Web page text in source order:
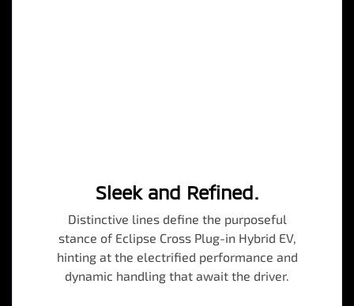
Sleek and Refined.
Distinctive lines define the purposeful
stance of Eclipse Cross Plug-in Hybrid EV,
hinting at the electrified performance and
dynamic handling that await the driver.